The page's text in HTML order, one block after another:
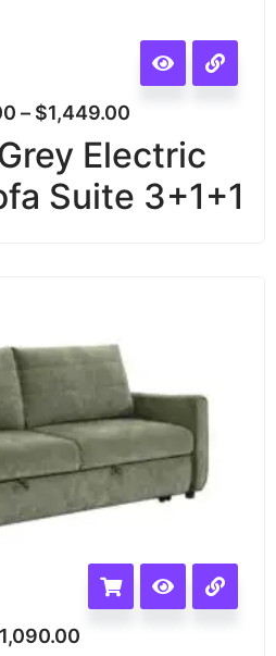
– $1,449.00
Electric
Suite 3+1+1
1,090.00